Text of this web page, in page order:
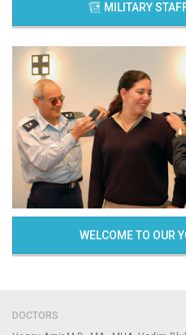
MILITARY
WELCOME TO OUR
DOCTORS